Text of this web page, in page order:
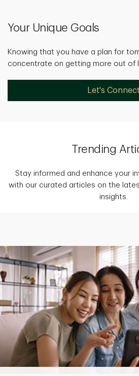
Your Unique Goals
Knowing that you have a plan for
concentrate on getting more out of
Let's Connect
Trending
Stay informed and enhance your
with our curated articles on the
insights.